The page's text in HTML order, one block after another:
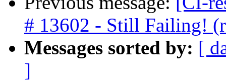
# 13602 - Still Failing!
Messages sorted by: [
]